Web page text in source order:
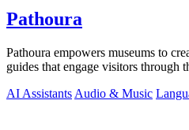
Pathoura
Pathoura empowers museums to
guides that engage visitors through
AI Assistants Audio & Music